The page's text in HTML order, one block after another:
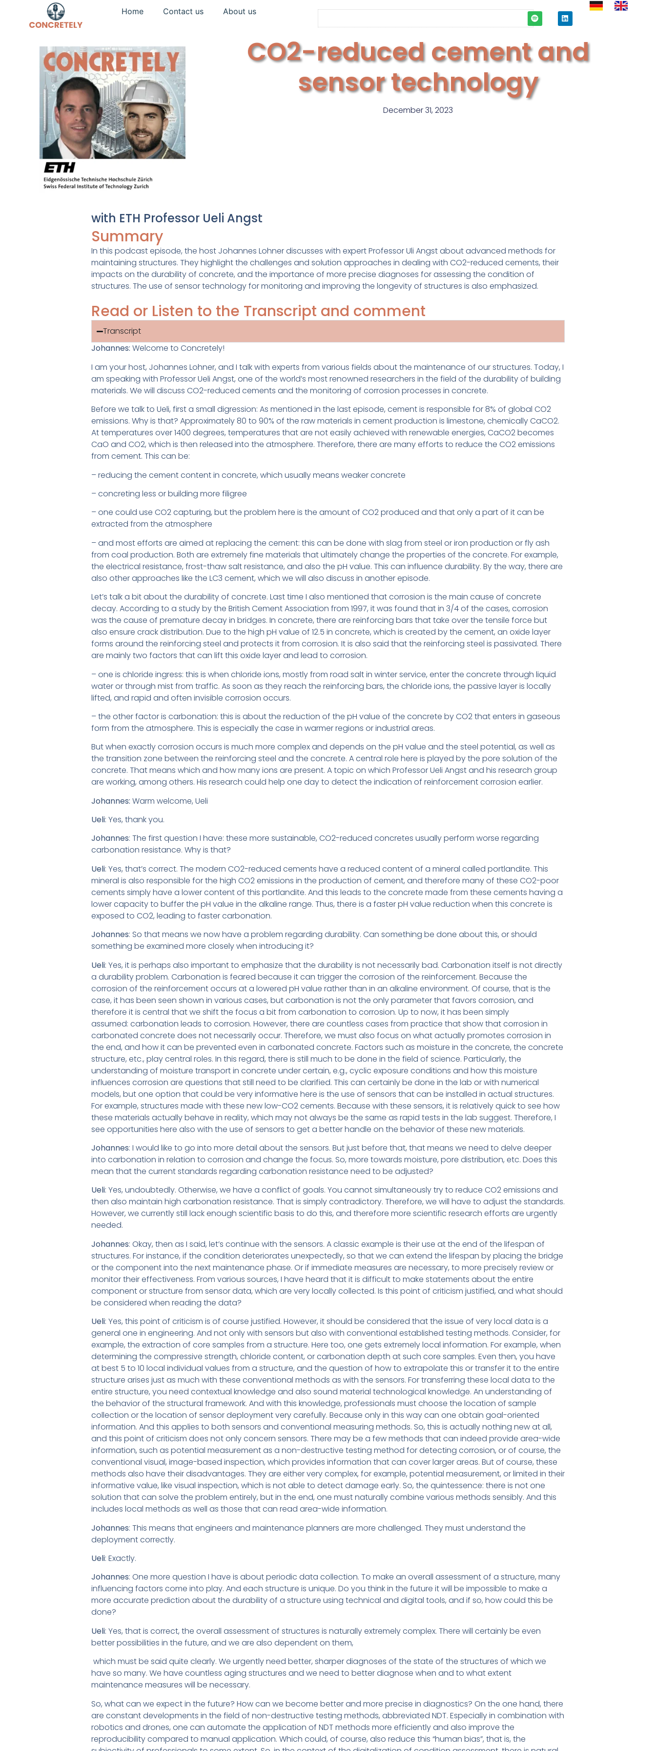
Home Contact us About us
CO2-reduced cement and
sensor technology
December 31, 2023
with ETH Professor Ueli Angst
Summary
In this podcast episode, the host Johannes Lohner discusses with expert Professor Uli Angst about advanced methods for
maintaining structures. They highlight the challenges and solution approaches in dealing with CO2-reduced cements, their
impacts on the durability of concrete, and the importance of more precise diagnoses for assessing the condition of
structures. The use of sensor technology for monitoring and improving the longevity of structures is also emphasized.
Read or Listen to the Transcript and comment
Transcript
Johannes: Welcome to Concretely!
I am your host, Johannes Lohner, and I talk with experts from various fields about the maintenance of our structures. Today, I
am speaking with Professor Ueli Angst, one of the world’s most renowned researchers in the field of the durability of building
materials. We will discuss CO2-reduced cements and the monitoring of corrosion processes in concrete.
Before we talk to Ueli, first a small digression: As mentioned in the last episode, cement is responsible for 8% of global CO2
emissions. Why is that? Approximately 80 to 90% of the raw materials in cement production is limestone, chemically CaCO2.
At temperatures over 1400 degrees, temperatures that are not easily achieved with renewable energies, CaCO2 becomes
CaO and CO2, which is then released into the atmosphere. Therefore, there are many efforts to reduce the CO2 emissions
from cement. This can be:
– reducing the cement content in concrete, which usually means weaker concrete
– concreting less or building more filigree
– one could use CO2 capturing, but the problem here is the amount of CO2 produced and that only a part of it can be
extracted from the atmosphere
– and most efforts are aimed at replacing the cement: this can be done with slag from steel or iron production or fly ash
from coal production. Both are extremely fine materials that ultimately change the properties of the concrete. For example,
the electrical resistance, frost-thaw salt resistance, and also the pH value. This can influence durability. By the way, there are
also other approaches like the LC3 cement, which we will also discuss in another episode.
Let’s talk a bit about the durability of concrete. Last time I also mentioned that corrosion is the main cause of concrete
decay. According to a study by the British Cement Association from 1997, it was found that in 3/4 of the cases, corrosion
was the cause of premature decay in bridges. In concrete, there are reinforcing bars that take over the tensile force but
also ensure crack distribution. Due to the high pH value of 12.5 in concrete, which is created by the cement, an oxide layer
forms around the reinforcing steel and protects it from corrosion. It is also said that the reinforcing steel is passivated. There
are mainly two factors that can lift this oxide layer and lead to corrosion.
– one is chloride ingress: this is when chloride ions, mostly from road salt in winter service, enter the concrete through liquid
water or through mist from traffic. As soon as they reach the reinforcing bars, the chloride ions, the passive layer is locally
lifted, and rapid and often invisible corrosion occurs.
– the other factor is carbonation: this is about the reduction of the pH value of the concrete by CO2 that enters in gaseous
form from the atmosphere. This is especially the case in warmer regions or industrial areas.
But when exactly corrosion occurs is much more complex and depends on the pH value and the steel potential, as well as
the transition zone between the reinforcing steel and the concrete. A central role here is played by the pore solution of the
concrete. That means which and how many ions are present. A topic on which Professor Ueli Angst and his research group
are working, among others. His research could help one day to detect the indication of reinforcement corrosion earlier.
Johannes: Warm welcome, Ueli
Ueli: Yes, thank you.
Johannes: The first question I have: these more sustainable, CO2-reduced concretes usually perform worse regarding
carbonation resistance. Why is that?
Ueli: Yes, that’s correct. The modern CO2-reduced cements have a reduced content of a mineral called portlandite. This
mineral is also responsible for the high CO2 emissions in the production of cement, and therefore many of these CO2-poor
cements simply have a lower content of this portlandite. And this leads to the concrete made from these cements having a
lower capacity to buffer the pH value in the alkaline range. Thus, there is a faster pH value reduction when this concrete is
exposed to CO2, leading to faster carbonation.
Johannes: So that means we now have a problem regarding durability. Can something be done about this, or should
something be examined more closely when introducing it?
Ueli: Yes, it is perhaps also important to emphasize that the durability is not necessarily bad. Carbonation itself is not directly
a durability problem. Carbonation is feared because it can trigger the corrosion of the reinforcement. Because the
corrosion of the reinforcement occurs at a lowered pH value rather than in an alkaline environment. Of course, that is the
case, it has been seen shown in various cases, but carbonation is not the only parameter that favors corrosion, and
therefore it is central that we shift the focus a bit from carbonation to corrosion. Up to now, it has been simply
assumed: carbonation leads to corrosion. However, there are countless cases from practice that show that corrosion in
carbonated concrete does not necessarily occur. Therefore, we must also focus on what actually promotes corrosion in
the end, and how it can be prevented even in carbonated concrete. Factors such as moisture in the concrete, the concrete
structure, etc., play central roles. In this regard, there is still much to be done in the field of science. Particularly, the
understanding of moisture transport in concrete under certain, e.g., cyclic exposure conditions and how this moisture
influences corrosion are questions that still need to be clarified. This can certainly be done in the lab or with numerical
models, but one option that could be very informative here is the use of sensors that can be installed in actual structures.
For example, structures made with these new low-CO2 cements. Because with these sensors, it is relatively quick to see how
these materials actually behave in reality, which may not always be the same as rapid tests in the lab suggest. Therefore, I
see opportunities here also with the use of sensors to get a better handle on the behavior of these new materials.
Johannes: I would like to go into more detail about the sensors. But just before that, that means we need to delve deeper
into carbonation in relation to corrosion and change the focus. So, more towards moisture, pore distribution, etc. Does this
mean that the current standards regarding carbonation resistance need to be adjusted?
Ueli: Yes, undoubtedly. Otherwise, we have a conflict of goals. You cannot simultaneously try to reduce CO2 emissions and
then also maintain high carbonation resistance. That is simply contradictory. Therefore, we will have to adjust the standards.
However, we currently still lack enough scientific basis to do this, and therefore more scientific research efforts are urgently
needed.
Johannes: Okay, then as I said, let’s continue with the sensors. A classic example is their use at the end of the lifespan of
structures. For instance, if the condition deteriorates unexpectedly, so that we can extend the lifespan by placing the bridge
or the component into the next maintenance phase. Or if immediate measures are necessary, to more precisely review or
monitor their effectiveness. From various sources, I have heard that it is difficult to make statements about the entire
component or structure from sensor data, which are very locally collected. Is this point of criticism justified, and what should
be considered when reading the data?
Ueli: Yes, this point of criticism is of course justified. However, it should be considered that the issue of very local data is a
general one in engineering. And not only with sensors but also with conventional established testing methods. Consider, for
example, the extraction of core samples from a structure. Here too, one gets extremely local information. For example, when
determining the compressive strength, chloride content, or carbonation depth at such core samples. Even then, you have
at best 5 to 10 local individual values from a structure, and the question of how to extrapolate this or transfer it to the entire
structure arises just as much with these conventional methods as with the sensors. For transferring these local data to the
entire structure, you need contextual knowledge and also sound material technological knowledge. An understanding of
the behavior of the structural framework. And with this knowledge, professionals must choose the location of sample
collection or the location of sensor deployment very carefully. Because only in this way can one obtain goal-oriented
information. And this applies to both sensors and conventional measuring methods. So, this is actually nothing new at all,
and this point of criticism does not only concern sensors. There may be a few methods that can indeed provide area-wide
information, such as potential measurement as a non-destructive testing method for detecting corrosion, or of course, the
conventional visual, image-based inspection, which provides information that can cover larger areas. But of course, these
methods also have their disadvantages. They are either very complex, for example, potential measurement, or limited in their
informative value, like visual inspection, which is not able to detect damage early. So, the quintessence: there is not one
solution that can solve the problem entirely, but in the end, one must naturally combine various methods sensibly. And this
includes local methods as well as those that can read area-wide information.
Johannes: This means that engineers and maintenance planners are more challenged. They must understand the
deployment correctly.
Ueli: Exactly.
Johannes: One more question I have is about periodic data collection. To make an overall assessment of a structure, many
influencing factors come into play. And each structure is unique. Do you think in the future it will be impossible to make a
more accurate prediction about the durability of a structure using technical and digital tools, and if so, how could this be
done?
Ueli: Yes, that is correct, the overall assessment of structures is naturally extremely complex. There will certainly be even
better possibilities in the future, and we are also dependent on them,
which must be said quite clearly. We urgently need better, sharper diagnoses of the state of the structures of which we
have so many. We have countless aging structures and we need to better diagnose when and to what extent
maintenance measures will be necessary.
So, what can we expect in the future? How can we become better and more precise in diagnostics? On the one hand, there
are constant developments in the field of non-destructive testing methods, abbreviated NDT. Especially in combination with
robotics and drones, one can automate the application of NDT methods more efficiently and also improve the
reproducibility compared to manual application. Which could, of course, also reduce this “human bias”, that is, the